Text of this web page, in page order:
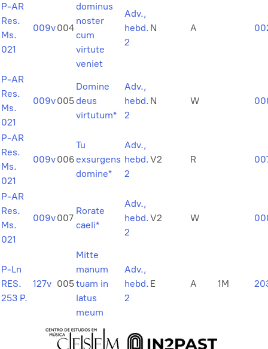
P-AR
Res.
Ms.
021
009v004
dominus
noster
cum
virtute
veniet
Adv.,
hebd.
2
N A
P-AR
Res.
Ms.
021
009v005
Domine
deus
virtutum*
Adv.,
hebd.
2
N W
P-AR
Res.
Ms.
021
009v006
Tu
exsurgens
domine*
Adv.,
hebd.
2
V2 R
P-AR
Res.
Ms.
021
009v007
Rorate
caeli*
Adv.,
hebd.
2
V2 W
P-Ln
RES.
253 P.
127v 005
Mitte
manum
tuam in
latus
meum
Adv.,
hebd.
2
E A 1M